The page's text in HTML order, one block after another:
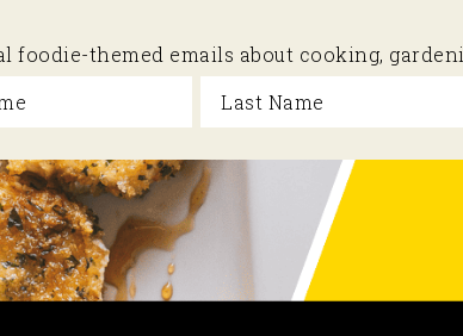
foodie-themed emails about cooking,